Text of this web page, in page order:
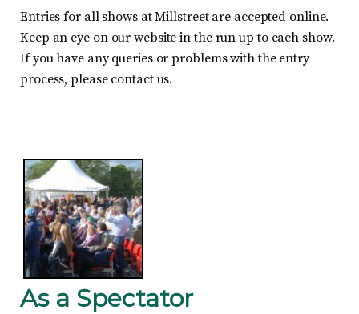
Entries for all shows at Millstreet are accepted online.
Keep an eye on our website in the run up to each show.
If you have any queries or problems with the entry
process, please contact us.
As a Spectator